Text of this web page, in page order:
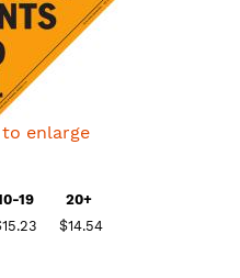
enlarge
19
20+
$14.54